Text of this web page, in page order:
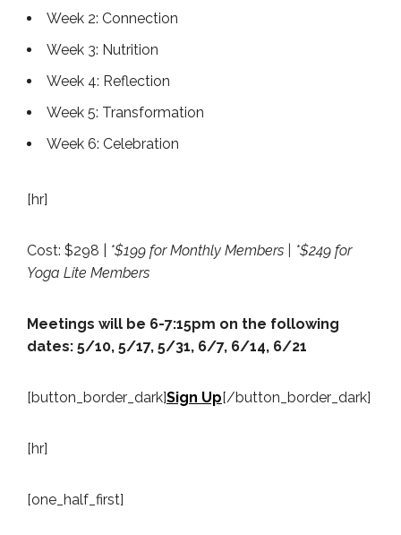
Week 2: Connection
Week 3: Nutrition
Week 4: Reflection
Week 5: Transformation
Week 6: Celebration
[hr]
Cost: $298 |
*$199 for Monthly Members | *$249 for
Yoga Lite Members
Meetings will be 6-7:15pm on the following
dates: 5/10, 5/17, 5/31, 6/7, 6/14, 6/21
[button_border_dark]Sign Up [/button_border_dark]
[hr]
[one_half_first]